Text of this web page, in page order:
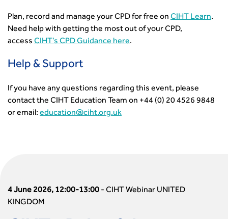
Plan, record and manage your CPD for free on CIHT Learn.
Need help with getting the most out of your CPD,
access CIHT’s CPD Guidance here.
Help & Support
If you have any questions regarding this event, please
contact the CIHT Education Team on +44 (0) 20 4526 9848
or email: education@ciht.org.uk
4 June 2026, 12:00-13:00 - CIHT Webinar UNITED
KINGDOM